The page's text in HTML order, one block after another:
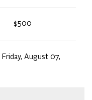
$500
Friday, August 07,